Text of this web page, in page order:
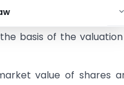
price which the
basis of the
value of shares